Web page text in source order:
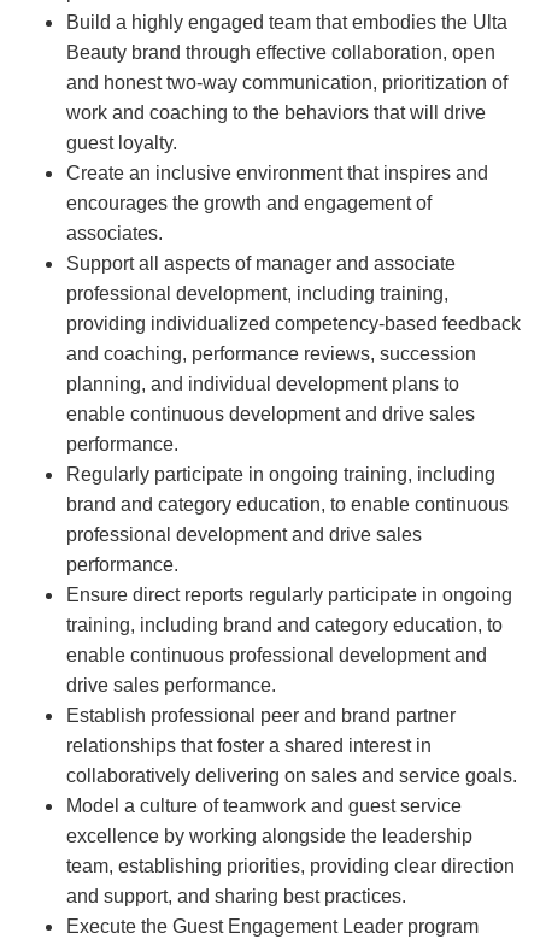
Build a highly engaged team that embodies the Ulta
Beauty brand through effective collaboration, open
and honest two-way communication, prioritization of
work and coaching to the behaviors that will drive
guest loyalty.
Create an inclusive environment that inspires and
encourages the growth and engagement of
associates.
Support all aspects of manager and associate
professional development, including training,
providing individualized competency-based feedback
and coaching, performance reviews, succession
planning, and individual development plans to
enable continuous development and drive sales
performance.
Regularly participate in ongoing training, including
brand and category education, to enable continuous
professional development and drive sales
performance.
Ensure direct reports regularly participate in ongoing
training, including brand and category education, to
enable continuous professional development and
drive sales performance.
Establish professional peer and brand partner
relationships that foster a shared interest in
collaboratively delivering on sales and service goals.
Model a culture of teamwork and guest service
excellence by working alongside the leadership
team, establishing priorities, providing clear direction
and support, and sharing best practices.
Execute the Guest Engagement Leader program